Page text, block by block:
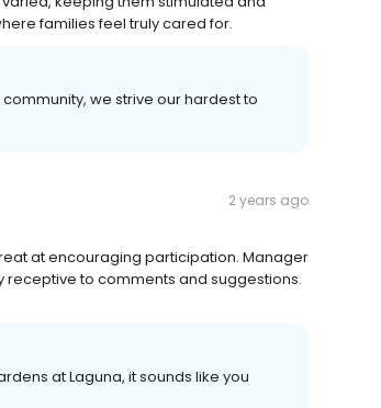
families feel truly cared for.
we strive our hardest to
2 years ago
at encouraging participation. Manager
to comments and suggestions.
at Laguna, it sounds like you